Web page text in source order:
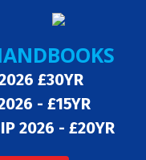
£30YR
- £15YR
2026 - £20YR